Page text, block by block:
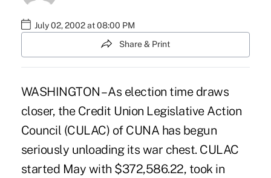
July 02, 2002 at 08:00 PM
Share & Print
WASHINGTON – As election time draws
closer, the Credit Union Legislative Action
Council (CULAC) of CUNA has begun
seriously unloading its war chest. CULAC
started May with $372,586.22, took in